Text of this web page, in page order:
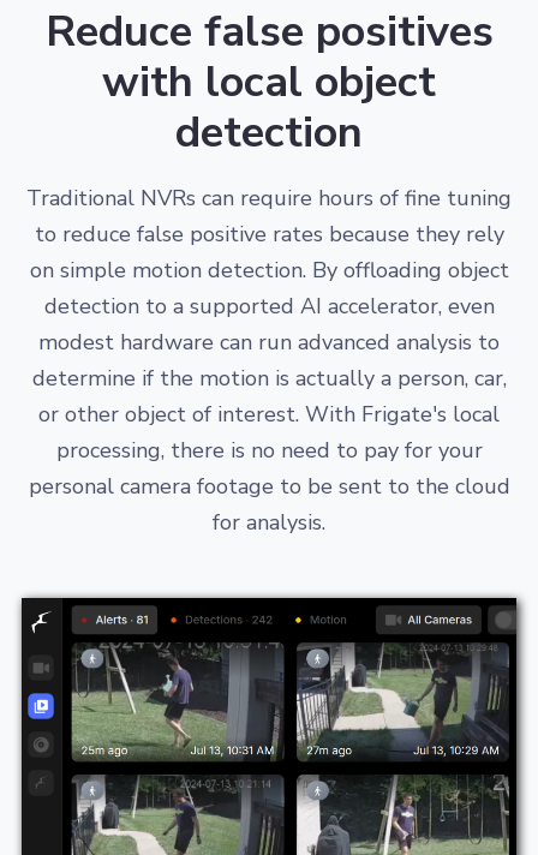
Reduce false positives
with local object
detection
Traditional NVRs can require hours of fine tuning
to reduce false positive rates because they rely
on simple motion detection. By offloading object
detection to a supported AI accelerator, even
modest hardware can run advanced analysis to
determine if the motion is actually a person, car,
or other object of interest. With Frigate's local
processing, there is no need to pay for your
personal camera footage to be sent to the cloud
for analysis.